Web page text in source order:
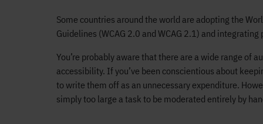
Some countries around the world are adopting the
Guidelines (WCAG 2.0 and WCAG 2.1) and
You’re probably aware that there are a wide range of
accessibility. If you’ve been conscientious about
to write them off as an unnecessary expenditure.
simply too large a task to be moderated entirely by